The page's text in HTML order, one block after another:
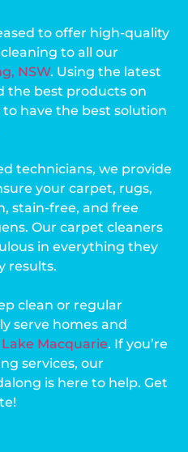
to offer high-quality
to all our
NSW. Using the latest
the best products on
have the best solution
technicians, we provide
your carpet, rugs,
stain-free, and free
Our carpet cleaners
in everything they
results.
clean or regular
serve homes and
Macquarie. If you’re
services, our
is here to help. Get